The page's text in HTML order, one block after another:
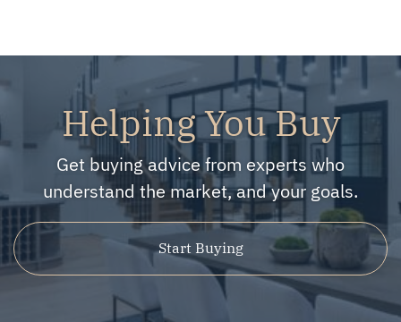
Helping You Buy
Get buying advice from experts who
understand the market, and your goals.
Start Buying